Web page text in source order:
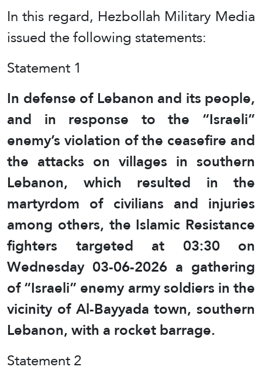
In this regard, Hezbollah Military Media
issued the following statements:
Statement 1
In defense of Lebanon and its people,
and in response to the “Israeli”
enemy’s violation of the ceasefire and
the attacks on villages in southern
Lebanon, which resulted in the
martyrdom of civilians and injuries
among others, the Islamic Resistance
fighters targeted at 03:30 on
Wednesday 03-06-2026 a gathering
of “Israeli” enemy army soldiers in the
vicinity of Al-Bayyada town, southern
Lebanon, with a rocket barrage.
Statement 2